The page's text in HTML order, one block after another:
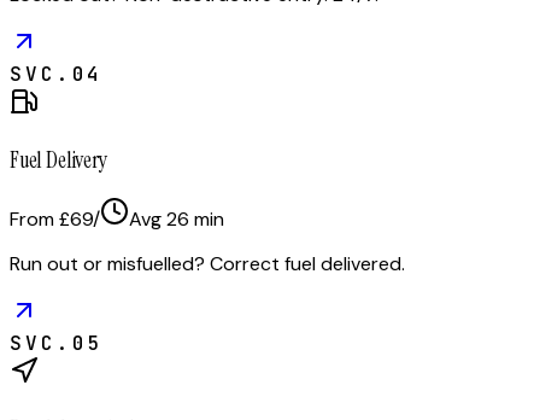
SVC. 04
Fuel Delivery
From £69/ Avg26 min
Run out or misfuelled? Correct fuel delivered.
SVC. 05